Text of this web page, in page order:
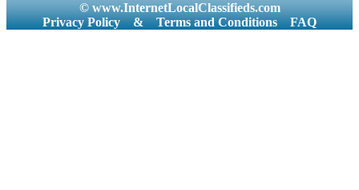
© www.InternetLocalClassifieds.com
Privacy Policy
& Terms and Conditions FAQ